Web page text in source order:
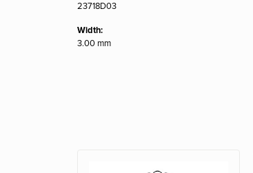
23718D03
Width:
3.00 mm